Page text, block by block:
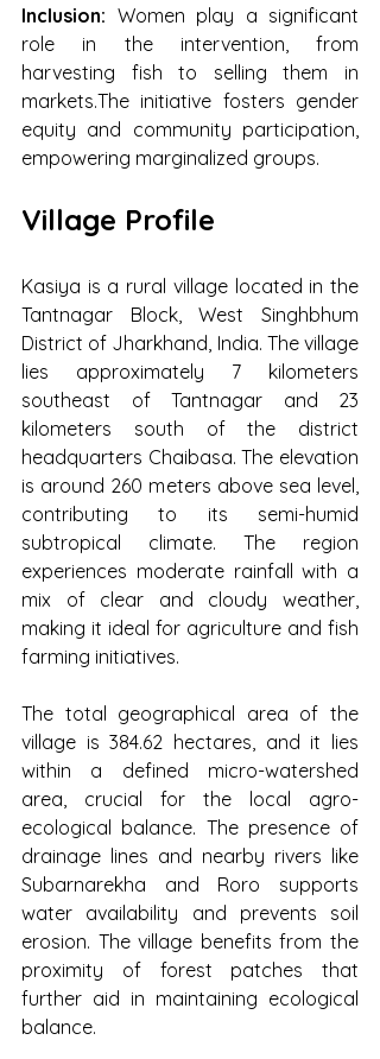
Inclusion: Women play a significant
role in the intervention, from
harvesting fish to selling them in
markets.The initiative fosters gender
equity and community participation,
empowering marginalized groups.
Village Profile
Kasiya is a rural village located in the
Tantnagar Block, West Singhbhum
District of Jharkhand, India. The village
lies approximately 7 kilometers
southeast of Tantnagar and 23
kilometers south of the district
headquarters Chaibasa. The elevation
is around 260 meters above sea level,
contributing to its semi-humid
subtropical climate. The region
experiences moderate rainfall with a
mix of clear and cloudy weather,
making it ideal for agriculture and fish
farming initiatives.
The total geographical area of the
village is 384.62 hectares, and it lies
within a defined micro-watershed
area, crucial for the local agro-
ecological balance. The presence of
drainage lines and nearby rivers like
Subarnarekha and Roro supports
water availability and prevents soil
erosion. The village benefits from the
proximity of forest patches that
further aid in maintaining ecological
balance.